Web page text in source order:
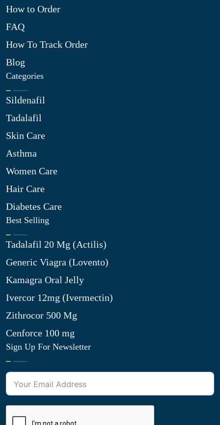
How to Order
FAQ
How To Track Order
Blog
Categories
Sildenafil
Tadalafil
Skin Care
Asthma
Women Care
Hair Care
Diabetes Care
Best Selling
Tadalafil 20 Mg (Actilis)
Generic Viagra (Lovento)
Kamagra Oral Jelly
Ivercor 12mg (Ivermectin)
Zithrocor 500 Mg
Cenforce 100 mg
Sign Up For Newsletter